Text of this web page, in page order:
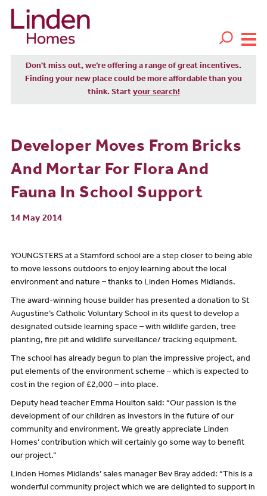
Don't miss out, we’re offering a range of great incentives.
Finding your new place could be more affordable than you
think. Start your search!
Developer Moves From Bricks
And Mortar For Flora And
Fauna In School Support
14 May 2014
YOUNGSTERS at a Stamford school are a step closer to being able
to move lessons outdoors to enjoy learning about the local
environment and nature – thanks to Linden Homes Midlands.
The award-winning house builder has presented a donation to St
Augustine’s Catholic Voluntary School in its quest to develop a
designated outside learning space – with wildlife garden, tree
planting, fire pit and wildlife surveillance/ tracking equipment.
The school has already begun to plan the impressive project, and
put elements of the environment scheme – which is expected to
cost in the region of £2,000 – into place.
Deputy head teacher Emma Houlton said: “Our passion is the
development of our children as investors in the future of our
community and environment. We greatly appreciate Linden
Homes’ contribution which will certainly go some way to benefit
our project.”
Linden Homes Midlands’ sales manager Bev Bray added: “This is a
wonderful community project which we are delighted to support in